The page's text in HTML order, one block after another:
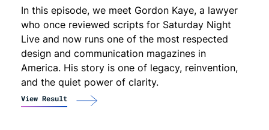
In this episode, we meet Gordon Kaye, a lawyer
who once reviewed scripts for Saturday Night
Live and now runs one of the most respected
design and communication magazines in
America. His story is one of legacy, reinvention,
and the quiet power of clarity.
View Result